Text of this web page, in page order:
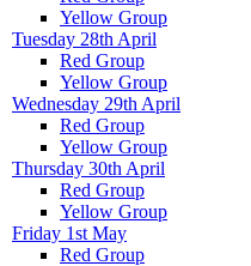
Yellow Group
Tuesday 28th April
Red Group
Yellow Group
Wednesday 29th April
Red Group
Yellow Group
Thursday 30th April
Red Group
Yellow Group
Friday 1st May
Red Group